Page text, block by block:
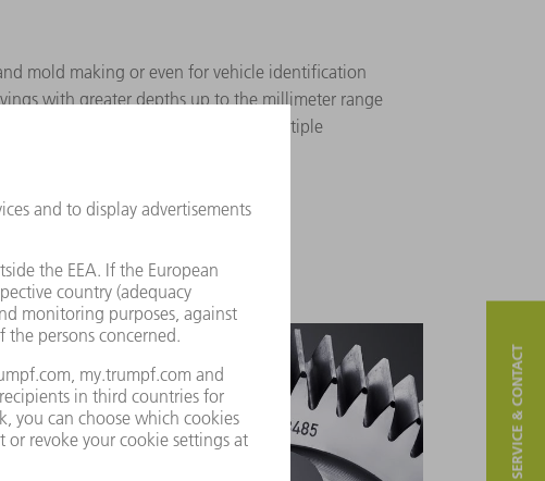
mold making or even for vehicle identification
with greater depths up to the millimeter range
to achieve the required depth, multiple
SERVICE & CONTACT